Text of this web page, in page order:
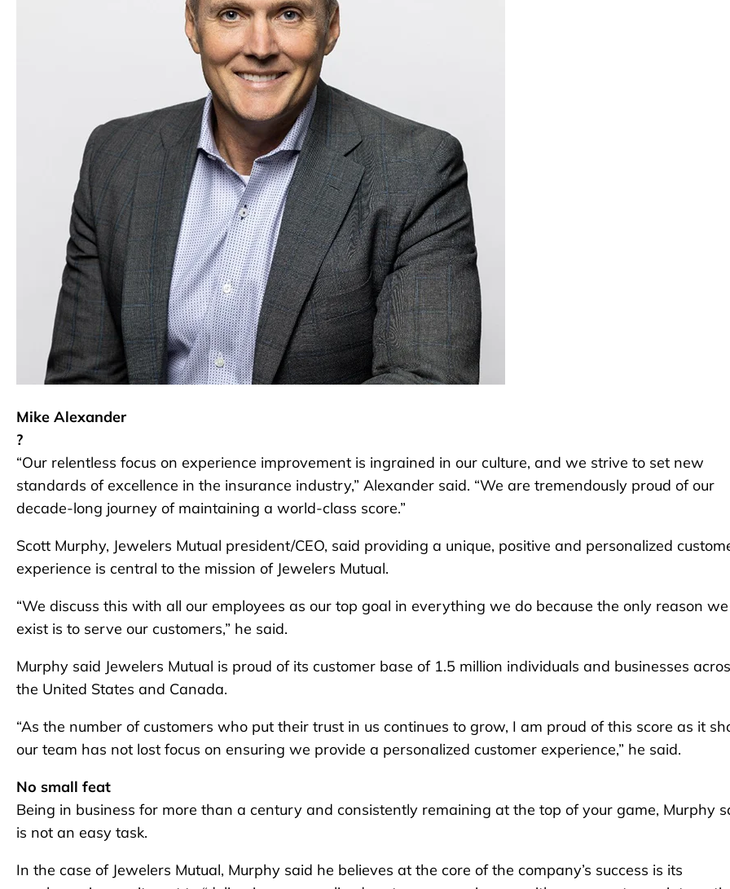
Mike Alexander
?
“Our relentless focus on experience improvement is ingrained in our culture, and we strive to set new
standards of excellence in the insurance industry,” Alexander said. “We are tremendously proud of our
decade-long journey of maintaining a world-class score.”
Scott Murphy, Jewelers Mutual president/CEO, said providing a unique, positive and personalized
experience is central to the mission of Jewelers Mutual.
“We discuss this with all our employees as our top goal in everything we do because the only reason we
exist is to serve our customers,” he said.
Murphy said Jewelers Mutual is proud of its customer base of 1.5 million individuals and businesses
the United States and Canada.
“As the number of customers who put their trust in us continues to grow, I am proud of this score as it
our team has not lost focus on ensuring we provide a personalized customer experience,” he said.
No small feat
Being in business for more than a century and consistently remaining at the top of your game, Murphy
is not an easy task.
In the case of Jewelers Mutual, Murphy said he believes at the core of the company’s success is its